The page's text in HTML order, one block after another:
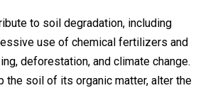
to soil degradation, including
use of chemical fertilizers and
deforestation, and climate change.
the soil of its organic matter, alter the